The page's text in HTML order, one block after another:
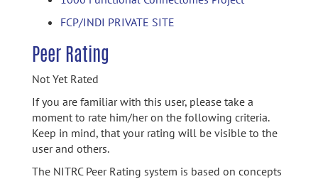
FCP/INDI PRIVATE SITE
Peer Rating
Not Yet Rated
If you are familiar with this user, please take a
moment to rate him/her on the following criteria.
Keep in mind, that your rating will be visible to the
user and others.
The NITRC Peer Rating system is based on concepts